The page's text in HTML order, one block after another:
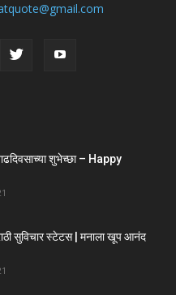
शुभेच्छा – Happy
सुविचार स्टेटस | मनाला खूप आनंद